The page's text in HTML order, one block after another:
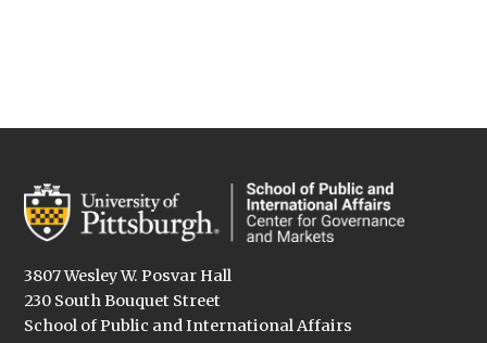
3807 Wesley W. Posvar Hall
230 South Bouquet Street
School of Public and International Affairs